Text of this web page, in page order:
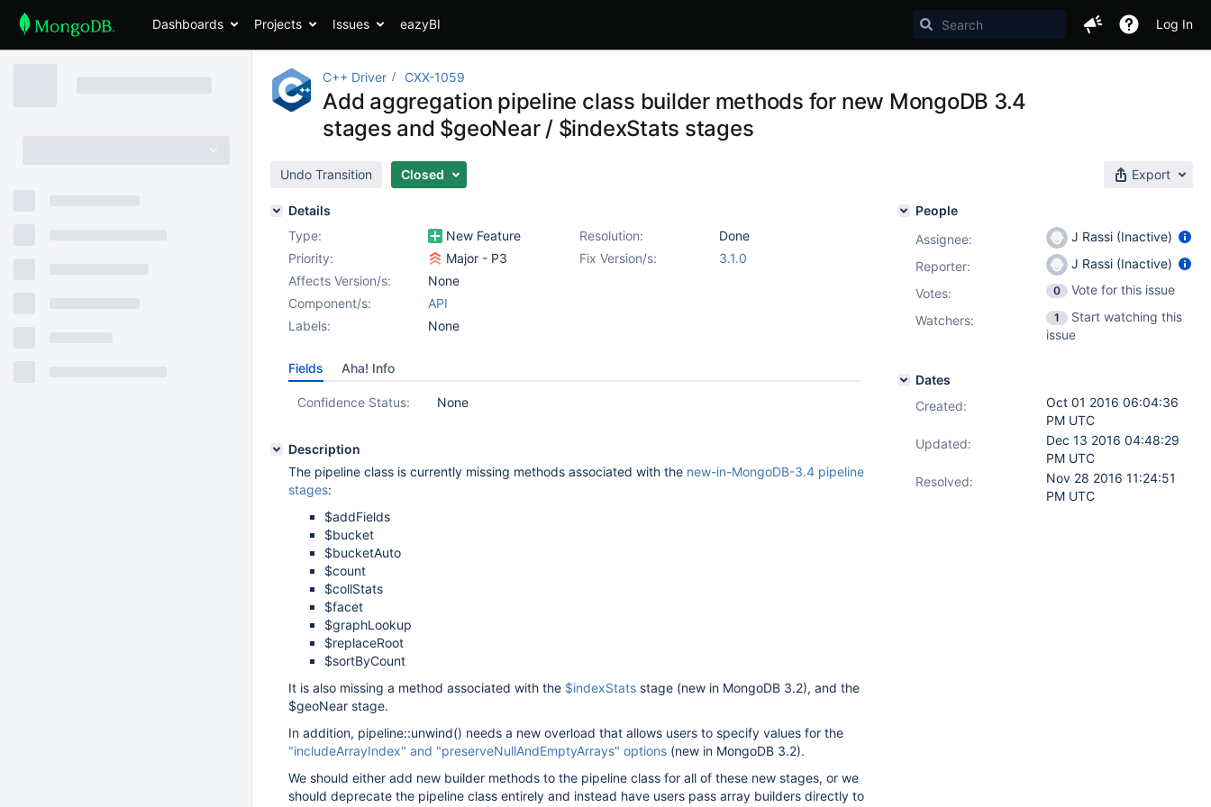
Dashboards Projects Issues eazyBI Log In
C++ Driver CXX-1059
Add aggregation pipeline class builder methods for new MongoDB 3.4
stages and $geoNear / $indexStats stages
Undo Transition Closed Export
Details
Type:
New Feature Resolution:
Done
Priority:
Major - P3 Fix Version/s:
3.1.0
Affects Version/s:
None
Component/s:
API
Labels:
None
Fields Aha! Info
Confidence Status: None
Description
The pipeline class is currently missing methods associated with the new-in-MongoDB-3.4 pipeline
stages:
$addFields
$bucket
$bucketAuto
$count
$collStats
$facet
$graphLookup
$replaceRoot
$sortByCount
It is also missing a method associated with the $indexStats stage (new in MongoDB 3.2), and the
$geoNear stage.
In addition, pipeline::unwind() needs a new overload that allows users to specify values for the
"includeArrayIndex" and "preserveNullAndEmptyArrays" options (new in MongoDB 3.2).
We should either add new builder methods to the pipeline class for all of these new stages, or we
should deprecate the pipeline class entirely and instead have users pass array builders directly to
People
Assignee:
J Rassi (Inactive)
Reporter:
J Rassi (Inactive)
Votes: 0
Vote for this issue
Watchers:
1
Start watching this
issue
Dates
Created:
Oct 01 2016 06:04:36
PM UTC
Updated:
Dec 13 2016 04:48:29
PM UTC
Resolved:
Nov 28 2016 11:24:51
PM UTC